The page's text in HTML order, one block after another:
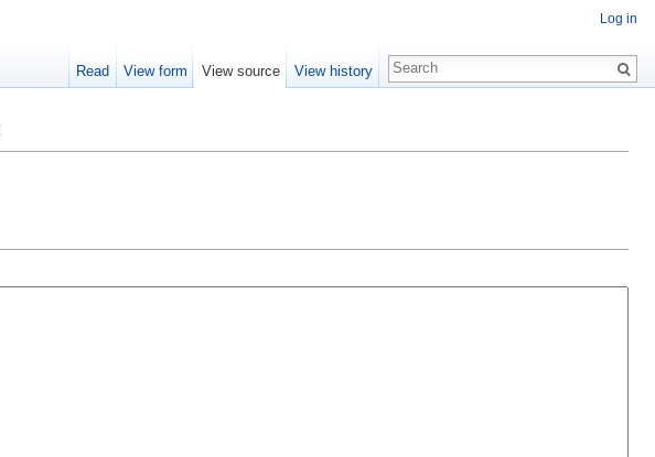
Log in
Read View form View source View history